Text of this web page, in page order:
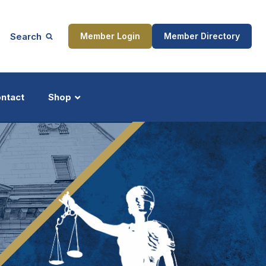
Search Member Login Member Directory
Shop